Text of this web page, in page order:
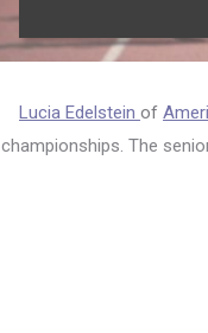
Lucia Edelstein of
championships. The